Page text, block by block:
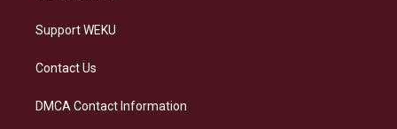
Support WEKU
Contact Us
DMCA Contact Information